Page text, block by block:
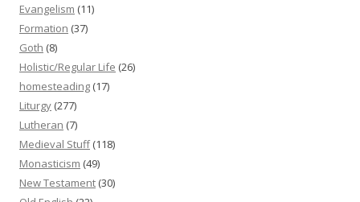
Evangelism (11)
Formation (37)
Goth (8)
Holistic/Regular Life (26)
homesteading (17)
Liturgy (277)
Lutheran (7)
Medieval Stuff(118)
Monasticism (49)
New Testament (30)